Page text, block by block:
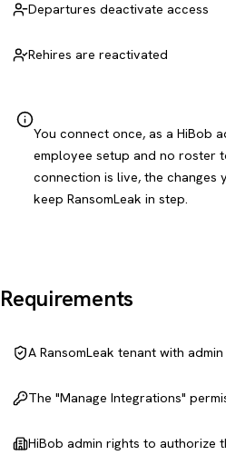
Departures deactivate access
Rehires are reactivated
You connect once, as a HiBob
employee setup and no roster
connection is live, the changes
keep RansomLeak in step.
Requirements
A RansomLeak tenant with
The "Manage Integrations"
HiBob admin rights to authorize